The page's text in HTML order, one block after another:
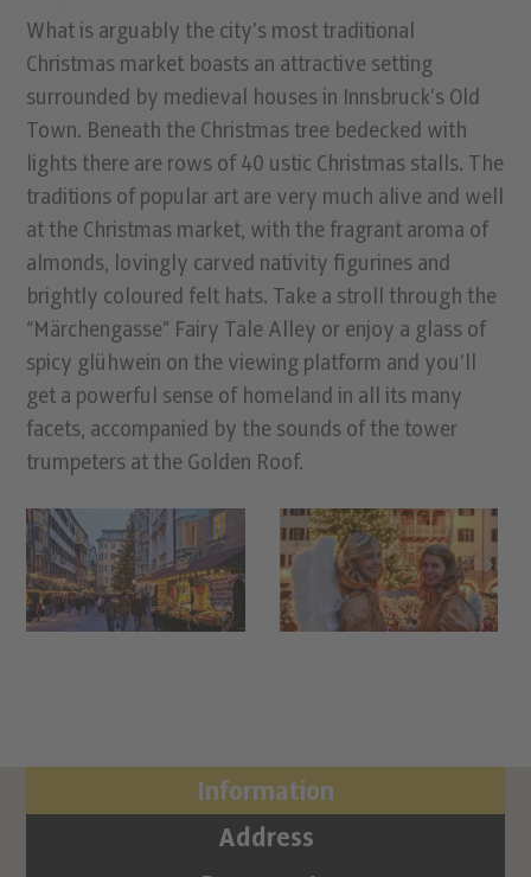
What is arguably the city’s most traditional
Christmas market boasts an attractive setting
surrounded by medieval houses in Innsbruck’s Old
Town. Beneath the Christmas tree bedecked with
lights there are rows of 40 ustic Christmas stalls. The
traditions of popular art are very much alive and well
at the Christmas market, with the fragrant aroma of
almonds, lovingly carved nativity figurines and
brightly coloured felt hats. Take a stroll through the
“Märchengasse” Fairy Tale Alley or enjoy a glass of
spicy glühwein on the viewing platform and you’ll
get a powerful sense of homeland in all its many
facets, accompanied by the sounds of the tower
trumpeters at the Golden Roof.
Information
Address